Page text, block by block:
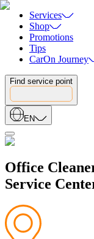
Services
Shop
Promotions
Tips
CarOn Journey
Find service point
EN
Office
Service